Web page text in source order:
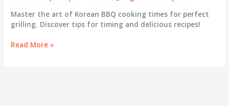
Master the art of Korean BBQ cooking times for perfect
grilling. Discover tips for timing and delicious recipes!
Korean
Read More »